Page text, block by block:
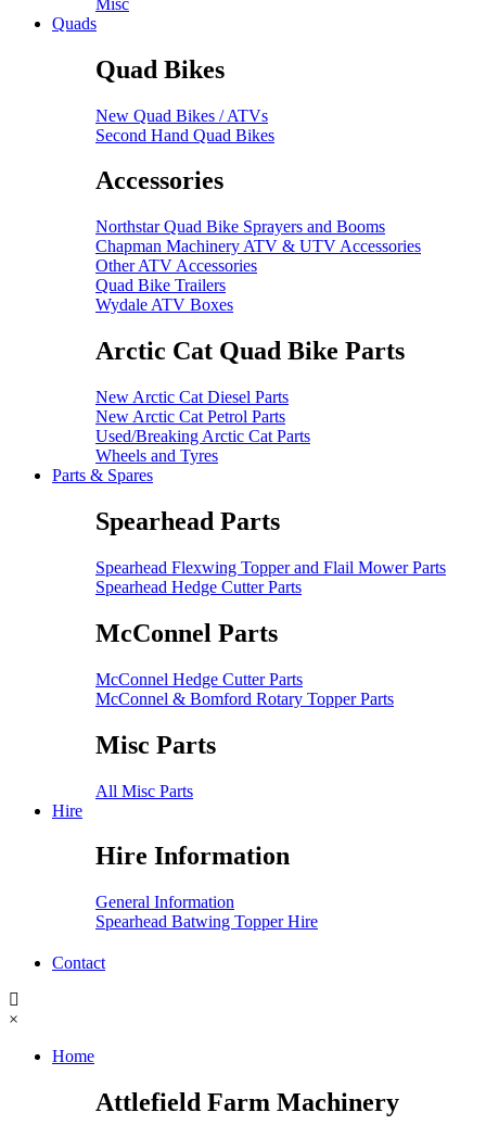
Quads
Quad Bikes
New Quad Bikes / ATVs
Second Hand Quad Bikes
Accessories
Northstar Quad Bike Sprayers and Booms
Chapman Machinery ATV & UTV Accessories
Other ATV Accessories
Quad Bike Trailers
Wydale ATV Boxes
Arctic Cat Quad Bike Parts
New Arctic Cat Diesel Parts
New Arctic Cat Petrol Parts
Used/Breaking Arctic Cat Parts
Wheels and Tyres
Parts & Spares
Spearhead Parts
Spearhead Flexwing Topper and Flail Mower Parts
Spearhead Hedge Cutter Parts
McConnel Parts
McConnel Hedge Cutter Parts
McConnel & Bomford Rotary Topper Parts
Misc Parts
All Misc Parts
Hire
Hire Information
General Information
Spearhead Batwing Topper Hire
Contact
×
Home
Attlefield Farm Machinery